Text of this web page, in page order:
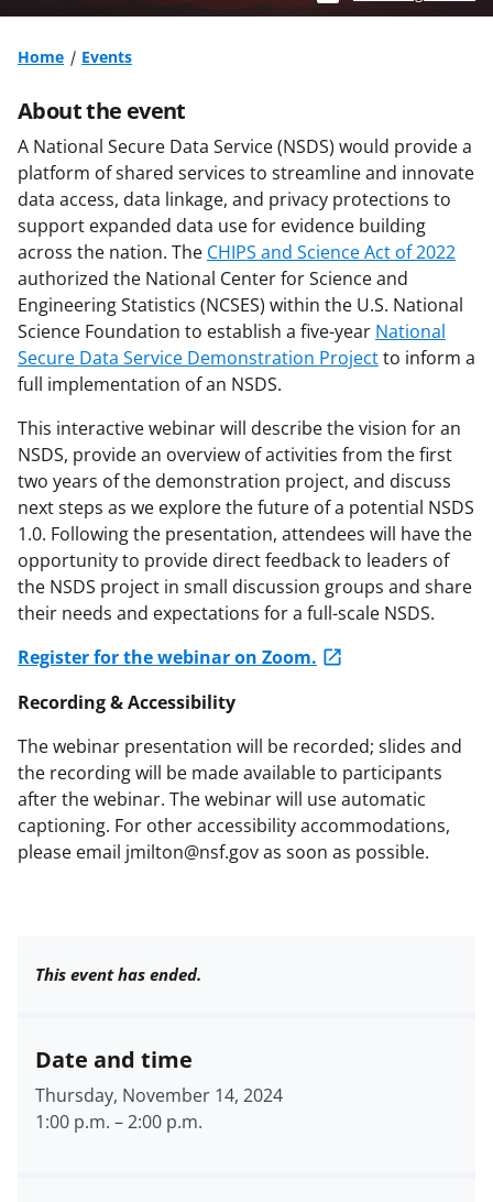
Home Events
About the event
A National Secure Data Service (NSDS) would provide a
platform of shared services to streamline and innovate
data access, data linkage, and privacy protections to
support expanded data use for evidence building
across the nation. The CHIPS and Science Act of 2022
authorized the National Center for Science and
Engineering Statistics (NCSES) within the U.S. National
Science Foundation to establish a five-year National
Secure Data Service Demonstration Projectto inform a
full implementation of an NSDS.
This interactive webinar will describe the vision for an
NSDS, provide an overview of activities from the first
two years of the demonstration project, and discuss
next steps as we explore the future of a potential NSDS
1.0. Following the presentation, attendees will have the
opportunity to provide direct feedback to leaders of
the NSDS project in small discussion groups and share
their needs and expectations for a full-scale NSDS.
Register for the webinar on Zoom.
Recording & Accessibility
The webinar presentation will be recorded; slides and
the recording will be made available to participants
after the webinar. The webinar will use automatic
captioning. For other accessibility accommodations,
please email jmilton@nsf.gov as soon as possible.
This event has ended.
Date and time
Thursday, November 14, 2024
1:00 p.m. –2:00 p.m.